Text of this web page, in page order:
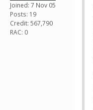
Joined: 7 Nov 05
Posts: 19
Credit: 567,790
RAC: 0